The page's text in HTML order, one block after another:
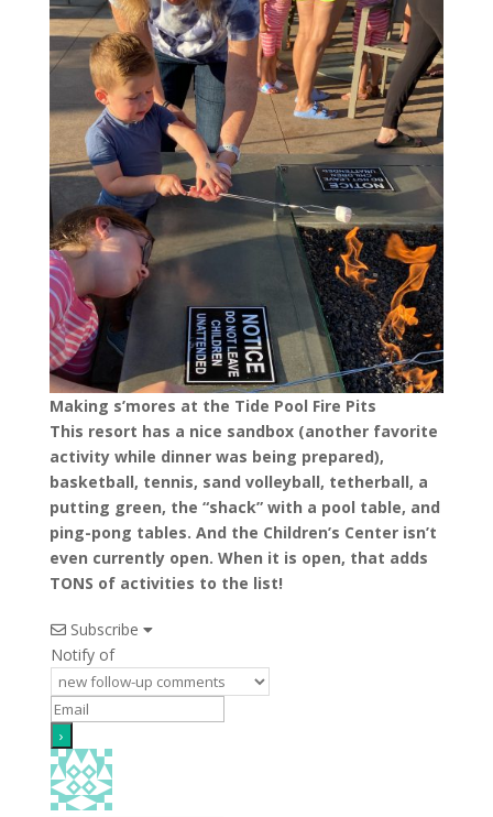
Making s’mores at the Tide Pool Fire Pits
This resort has a nice sandbox (another favorite
activity while dinner was being prepared),
basketball, tennis, sand volleyball, tetherball, a
putting green, the “shack” with a pool table, and
ping-pong tables. And the Children’s Center isn’t
even currently open. When it is open, that adds
TONS of activities to the list!
Subscribe
Notify of